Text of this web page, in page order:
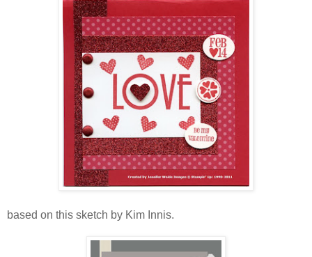
based on this sketch by Kim Innis.